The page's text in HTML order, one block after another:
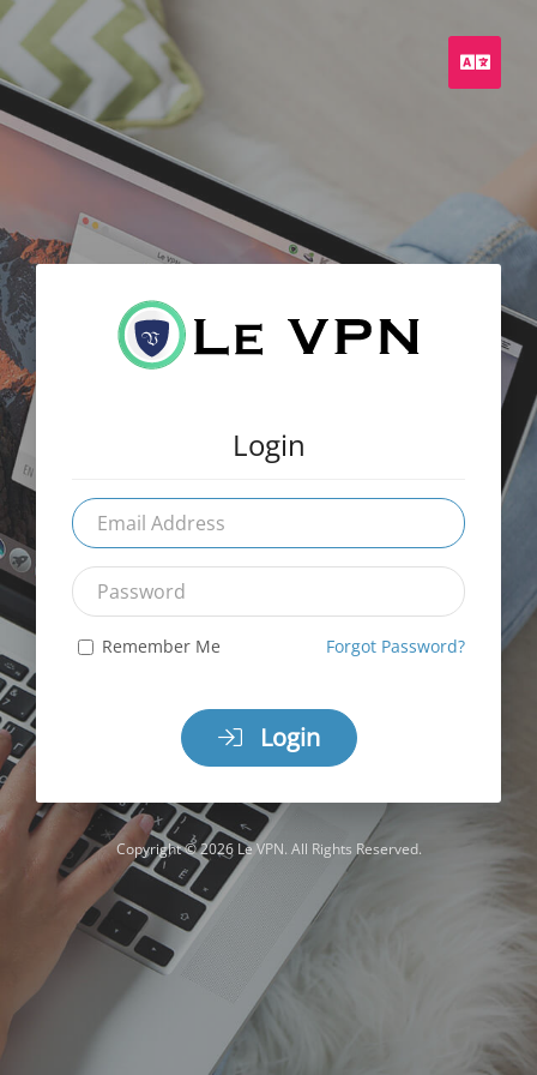
Login
Email
Address
Password
Remember Me Forgot Password?
Login
Copyright © 2026 Le VPN. All Rights Reserved.